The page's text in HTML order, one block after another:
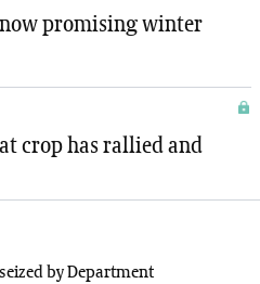
now promising winter
crop has rallied and
by Department